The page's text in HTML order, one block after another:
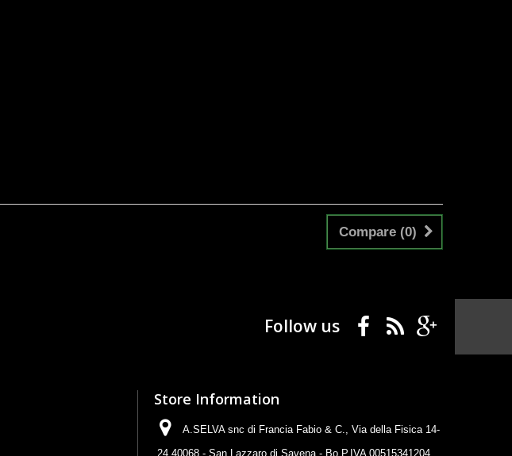
Compare (0)
Follow us
Store Information
A.SELVA snc di Francia Fabio & C., Via della Fisica 14-
24 40068 - San Lazzaro di Savena - Bo P.IVA 00515341204